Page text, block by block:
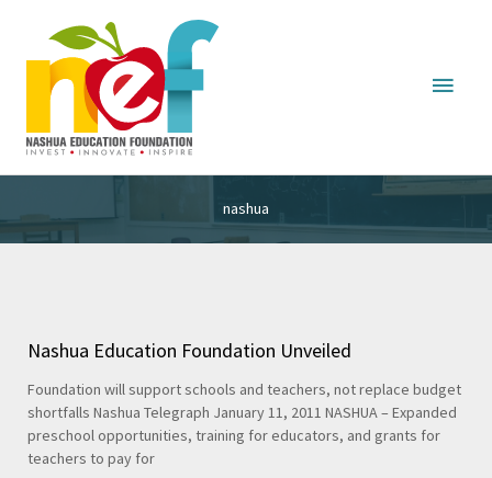
Menu
nashua
Nashua Education Foundation Unveiled
Foundation will support schools and teachers, not replace budget
shortfalls Nashua Telegraph January 11, 2011 NASHUA – Expanded
preschool opportunities, training for educators, and grants for
teachers to pay for